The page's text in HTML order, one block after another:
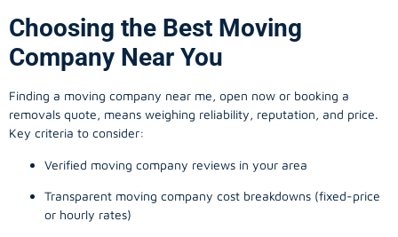
Choosing the Best Moving
Company Near You
Finding a moving company near me, open now or booking a
removals quote, means weighing reliability, reputation, and price.
Key criteria to consider:
Verified moving company reviews in your area
Transparent moving company cost breakdowns (fixed-price
or hourly rates)